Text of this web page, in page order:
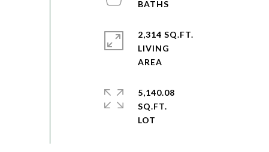
2,314 SQ.FT.
LIVING
5,140.08
SQ.FT.